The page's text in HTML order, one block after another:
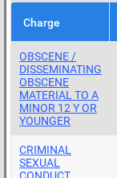
Charge
OBSCENE /
DISSEMINATING
OBSCENE
MATERIAL TO A
MINOR 12 Y OR
YOUNGER
CRIMINAL
SEXUAL